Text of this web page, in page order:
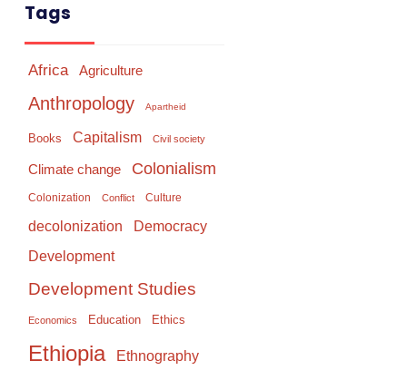
Tags
Africa Agriculture
Anthropology Apartheid
Books Capitalism Civil society
Climate change Colonialism
Colonization Conflict Culture
decolonization Democracy
Development
Development Studies
Economics Education Ethics
Ethiopia Ethnography